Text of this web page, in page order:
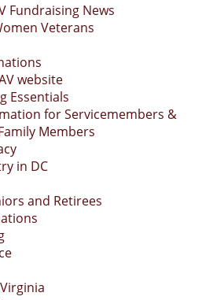
Fundraising News
Veterans
website
Essentials
for Servicemembers &
Members
in DC
and Retirees